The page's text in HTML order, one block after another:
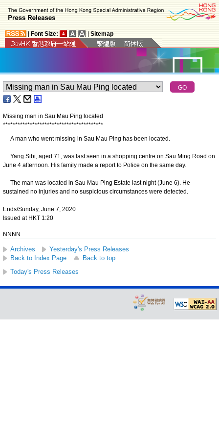
Font Size: Sitemap
Missing man in Sau Mau Ping located
*****************************************
A man who went missing in Sau Mau Ping has been located.
Yang Sibi, aged 71, was last seen in a shopping centre on Sau Ming Road on
June 4 afternoon. His family made a report to Police on the same day.
The man was located in Sau Mau Ping Estate last night (June 6). He
sustained no injuries and no suspicious circumstances were detected.
Ends/Sunday, June 7, 2020
Issued at HKT 1:20
NNNN
Archives
Yesterday's Press Releases
Back to Index Page
Back to top
Today's Press Releases